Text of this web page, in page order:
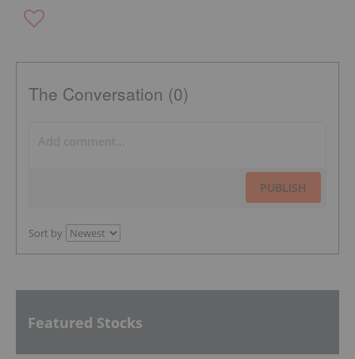
The Conversation (0)
PUBLISH
Sort by
Featured Stocks